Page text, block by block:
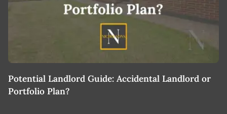
Potential Landlord Guide: Accidental Landlord or
Portfolio Plan?